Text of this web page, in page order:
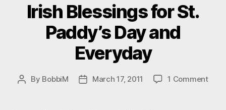
Irish Blessings for St.
Paddy’s Day and
Everyday
Post
By BobbiM
PostMarch 17, 2011 1 Commenton